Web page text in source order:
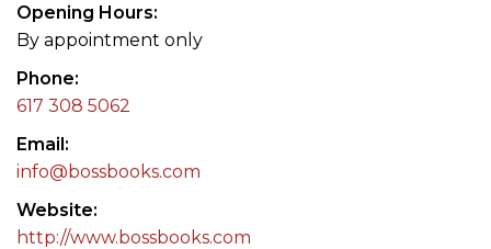
Opening Hours
By appointment only
Phone
617 308 5062
Email
info@bossbooks.com
Website
http://www.bossbooks.com